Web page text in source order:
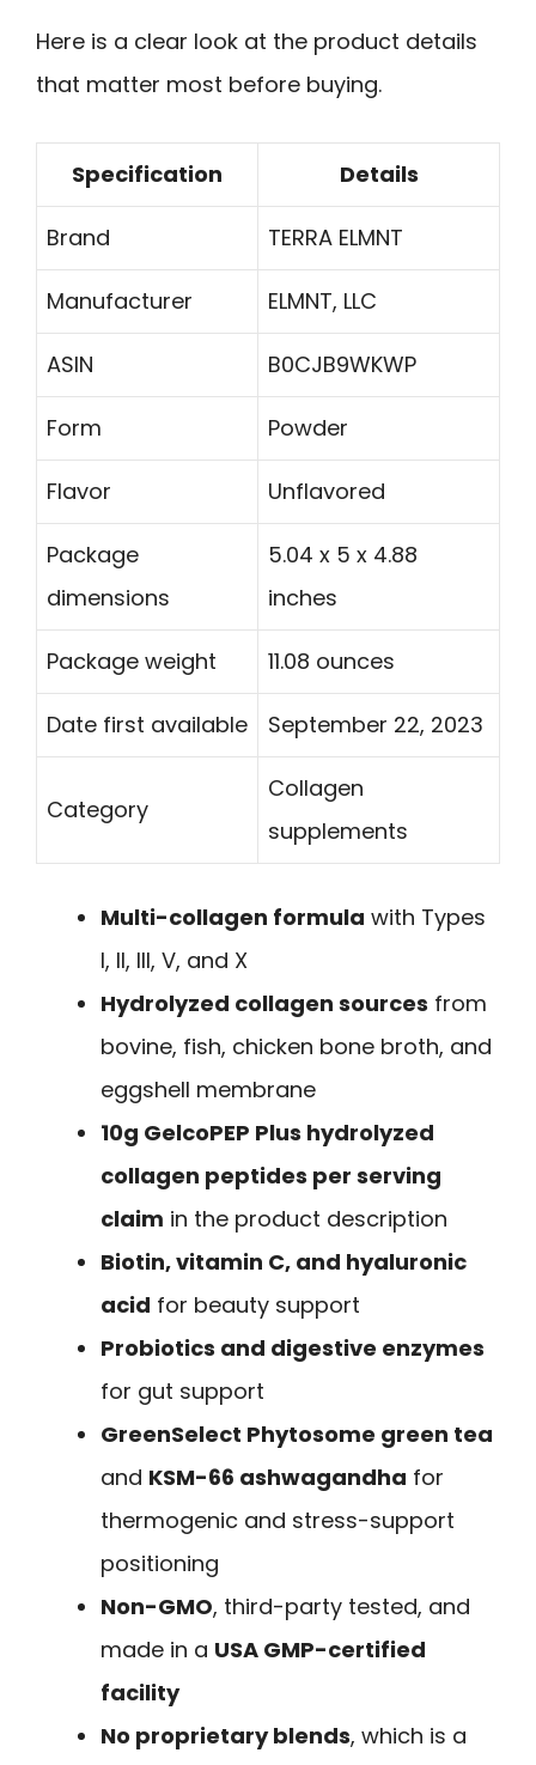
Here is a clear look at the product details
that matter most before buying.
Specification Details
Brand TERRA ELMNT
Manufacturer ELMNT, LLC
ASIN B0CJB9WKWP
Form Powder
Flavor Unflavored
Package
dimensions
5.04 x 5 x 4.88
inches
Package weight 11.08 ounces
Date first available September 22, 2023
Category
Collagen
supplements
Multi-collagen formula with Types
I, II, III, V, and X
Hydrolyzed collagen sources from
bovine, fish, chicken bone broth, and
eggshell membrane
10g GelcoPEP Plus hydrolyzed
collagen peptides per serving
claim in the product description
Biotin, vitamin C, and hyaluronic
acid for beauty support
Probiotics and digestive enzymes
for gut support
GreenSelect Phytosome green tea
and KSM-66 ashwagandha for
thermogenic and stress-support
positioning
Non-GMO, third-party tested, and
made in a USA GMP-certified
facility
No proprietary blends, which is a